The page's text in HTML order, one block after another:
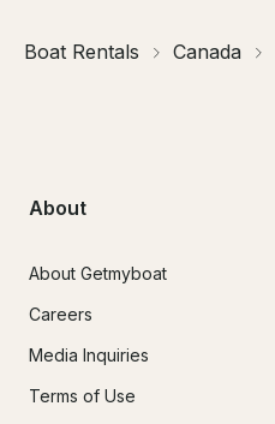
Boat Rentals Canada
About
About Getmyboat
Careers
Media Inquiries
Terms of Use